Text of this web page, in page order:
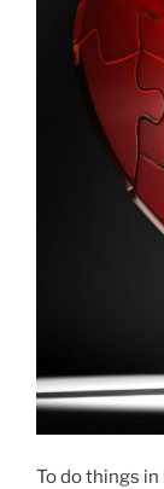
To do things